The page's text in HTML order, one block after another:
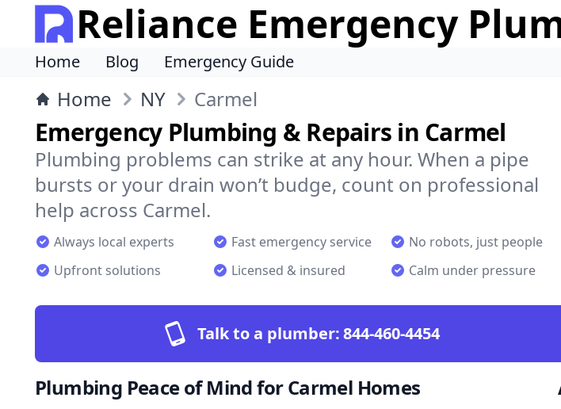
Reliance Emergency
Home Blog Emergency Guide
Home NY Carmel
Emergency Plumbing & Repairs in Carmel
Plumbing problems can strike at any hour. When a pipe
bursts or your drain won’t budge, count on professional
help across Carmel.
Always local experts Fast emergency service
No robots, just people
Upfront solutions
Licensed & insured Calm under pressure
Talk to a plumber:844-460-4454
Plumbing Peace of Mind for Carmel Homes